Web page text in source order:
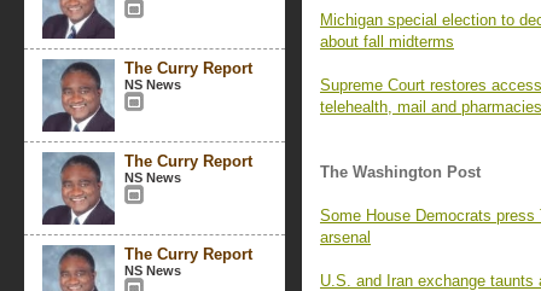
The Curry Report
NS News
The Curry Report
NS News
The Curry Report
NS News
Michigan special election to
about fall midterms
Supreme Court restores
telehealth, mail and pharmacies
The Washington Post
Some House Democrats press
arsenal
U.S. and Iran exchange